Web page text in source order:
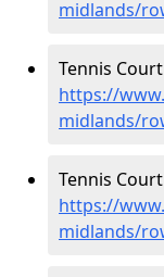
midlands/
Tennis
https://
midlands/
Tennis
https://
midlands/